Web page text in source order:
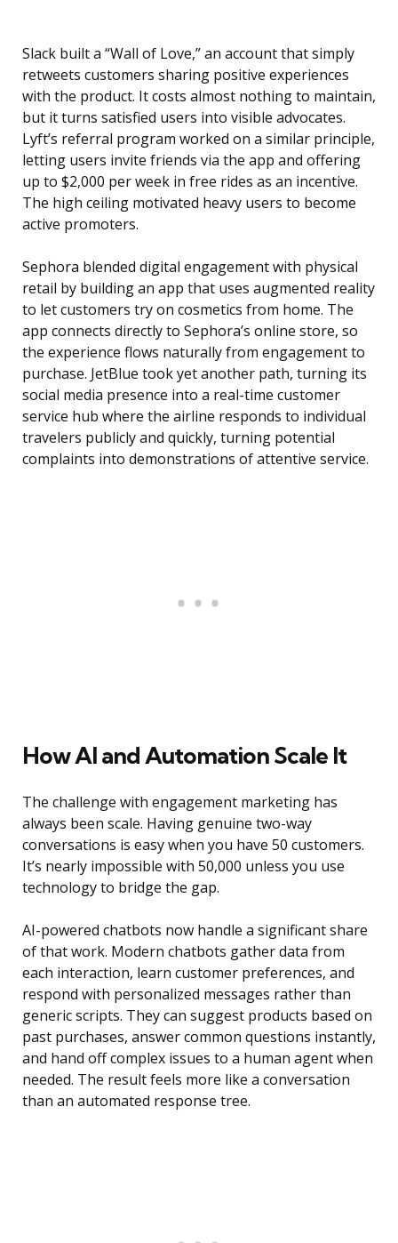
Slack built a “Wall of Love,” an account that simply
retweets customers sharing positive experiences
with the product. It costs almost nothing to maintain,
but it turns satisfied users into visible advocates.
Lyft’s referral program worked on a similar principle,
letting users invite friends via the app and offering
up to $2,000 per week in free rides as an incentive.
The high ceiling motivated heavy users to become
active promoters.
Sephora blended digital engagement with physical
retail by building an app that uses augmented reality
to let customers try on cosmetics from home. The
app connects directly to Sephora’s online store, so
the experience flows naturally from engagement to
purchase. JetBlue took yet another path, turning its
social media presence into a real-time customer
service hub where the airline responds to individual
travelers publicly and quickly, turning potential
complaints into demonstrations of attentive service.
How AI and Automation Scale It
The challenge with engagement marketing has
always been scale. Having genuine two-way
conversations is easy when you have 50 customers.
It’s nearly impossible with 50,000 unless you use
technology to bridge the gap.
AI-powered chatbots now handle a significant share
of that work. Modern chatbots gather data from
each interaction, learn customer preferences, and
respond with personalized messages rather than
generic scripts. They can suggest products based on
past purchases, answer common questions instantly,
and hand off complex issues to a human agent when
needed. The result feels more like a conversation
than an automated response tree.